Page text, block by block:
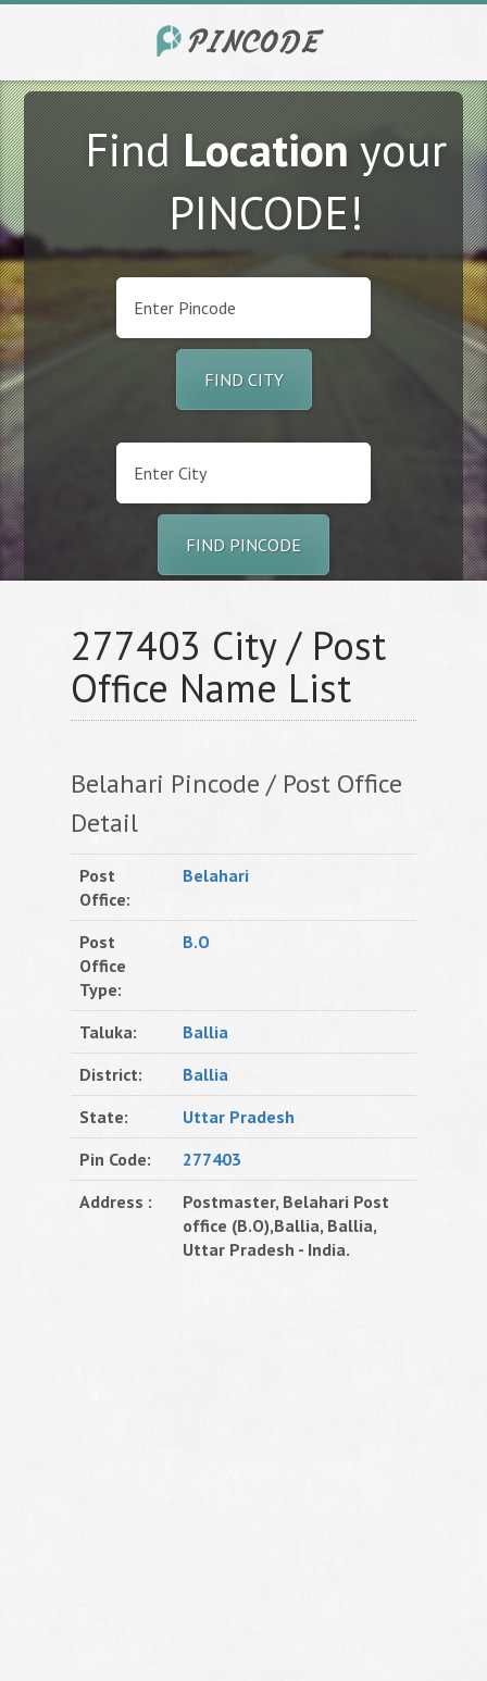
FindLocationyour
PINCODE!
FIND CITY
FIND PINCODE
277403 City / Post
Office Name List
Belahari Pincode / Post Office
Detail
Post
Office:
Belahari
Post
Office
Type:
B.O
Taluka:
Ballia
District:
Ballia
State:
Uttar Pradesh
Pin Code:
277403
Address :
Postmaster, Belahari Post
office (B.O),Ballia, Ballia,
Uttar Pradesh - India.